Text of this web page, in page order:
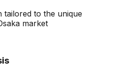
tailored to the unique
market